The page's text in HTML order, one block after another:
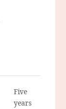
Five
years